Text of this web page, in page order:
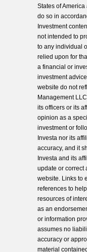
States of
do so in
Investment
not intended to
to any individual
relied upon for
a financial or
investment
website do not
Management
its officers or its
opinion as a
investment or
Investa nor its
accuracy, and it
Investa and its
update or correct
website. Links to
references to
resources of
as an
or information
assumes no
accuracy or
material